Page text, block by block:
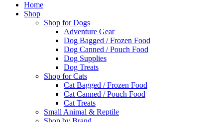
Home
Shop
Shop for Dogs
Adventure Gear
Dog Bagged / Frozen Food
Dog Canned / Pouch Food
Dog Supplies
Dog Treats
Shop for Cats
Cat Bagged / Frozen Food
Cat Canned / Pouch Food
Cat Treats
Small Animal & Reptile